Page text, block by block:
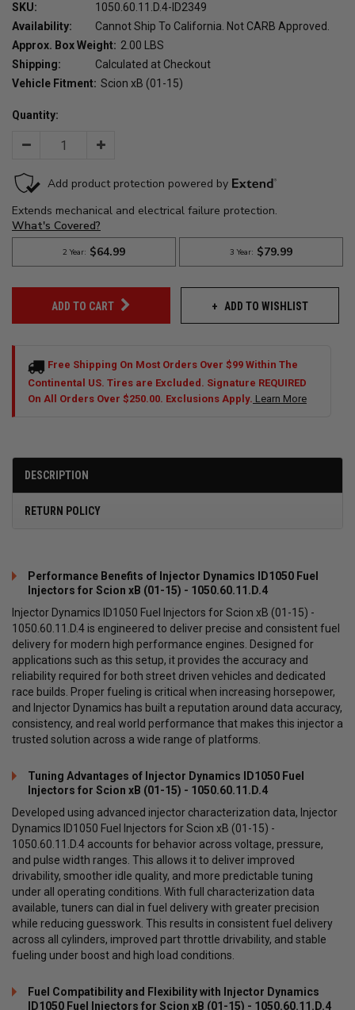
SKU:
1050.60.11.D.4-ID2349
Availability:
Cannot Ship To California. Not CARB Approved.
Approx. Box Weight: 2.00 LBS
Shipping:
Calculated at Checkout
Vehicle Fitment: Scion xB (01-15)
Quantity:
Decrease Increase
ADD TO CART ADD TO WISHLIST
Free Shipping On Most Orders Over $99 Within The
Continental US. Tires are Excluded. Signature REQUIRED
On All Orders Over $250.00. Exclusions Apply. Learn More
DESCRIPTION
RETURN POLICY
Performance Benefits of Injector Dynamics ID1050 Fuel
Injectors for Scion xB (01-15) - 1050.60.11.D.4
Injector Dynamics ID1050 Fuel Injectors for Scion xB (01-15) -
1050.60.11.D.4 is engineered to deliver precise and consistent fuel
delivery for modern high performance engines. Designed for
applications such as this setup, it provides the accuracy and
reliability required for both street driven vehicles and dedicated
race builds. Proper fueling is critical when increasing horsepower,
and Injector Dynamics has built a reputation around data accuracy,
consistency, and real world performance that makes this injector a
trusted solution across a wide range of platforms.
Tuning Advantages of Injector Dynamics ID1050 Fuel
Injectors for Scion xB (01-15) - 1050.60.11.D.4
Developed using advanced injector characterization data, Injector
Dynamics ID1050 Fuel Injectors for Scion xB (01-15) -
1050.60.11.D.4 accounts for behavior across voltage, pressure,
and pulse width ranges. This allows it to deliver improved
drivability, smoother idle quality, and more predictable tuning
under all operating conditions. With full characterization data
available, tuners can dial in fuel delivery with greater precision
while reducing guesswork. This results in consistent fuel delivery
across all cylinders, improved part throttle drivability, and stable
fueling under boost and high load conditions.
Fuel Compatibility and Flexibility with Injector Dynamics
ID1050 Fuel Injectors for Scion xB (01-15) - 1050.60.11.D.4